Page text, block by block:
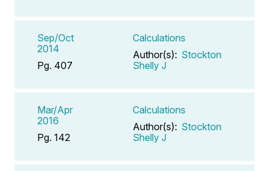
Sep/Oct
2014
Pg. 407
Calculations
Author(s): Stockton
Shelly J
Mar/Apr
2016
Pg. 142
Calculations
Author(s): Stockton
Shelly J